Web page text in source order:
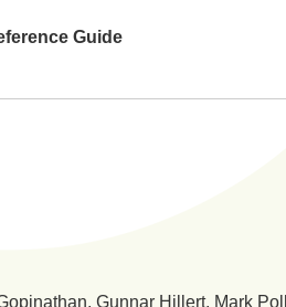
Guide
Gunnar Hillert, Mark